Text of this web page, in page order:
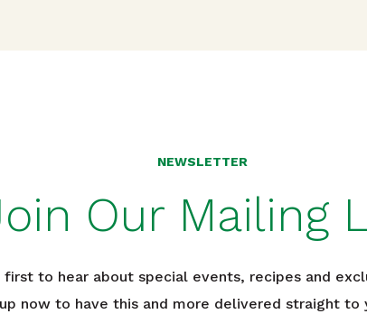
NEWSLETTER
Our Mailing
first to hear about special events, recipes and
now to have this and more delivered straight to